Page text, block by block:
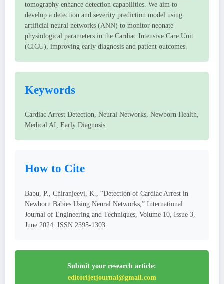
tomography enhance detection capabilities. We aim to
develop a detection and severity prediction model using
artificial neural networks (ANN) to monitor neonate
physiological parameters in the Cardiac Intensive Care Unit
(CICU), improving early diagnosis and patient outcomes.
Keywords
Cardiac Arrest Detection, Neural Networks, Newborn Health,
Medical AI, Early Diagnosis
How to Cite
Babu, P., Chiranjeevi, K., “Detection of Cardiac Arrest in
Newborn Babies Using Neural Networks,” International
Journal of Engineering and Techniques, Volume 10, Issue 3,
June 2024. ISSN 2395-1303
Submit your research article:
editorijetjournal@gmail.com